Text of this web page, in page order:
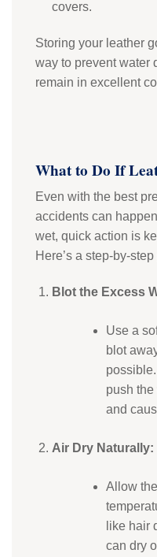
covers.
Storing your leather
way to prevent water
remain in excellent
What to Do If
Even with the best
accidents can
wet, quick action is
Here’s a step-by-
Blot the Excess
Use a
blot
push
and
Air Dry Naturally:
Allow
like hair
can dry